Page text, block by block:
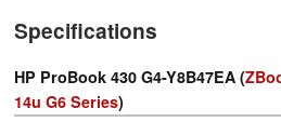
Specifications
HP ProBook 430 G4-Y8B47EA (
14u G6 Series)